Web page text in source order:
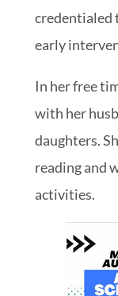
credentialed
early
In her free
with her
daughters.
reading and
activities.